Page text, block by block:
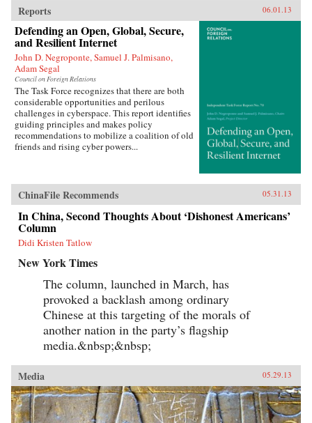
Reports 06.01.13
Defending an Open, Global, Secure,
and Resilient Internet
John D. Negroponte, Samuel J. Palmisano,
Adam Segal
Council on Foreign Relations
The Task Force recognizes that there are both
considerable opportunities and perilous
challenges in cyberspace. This report identifies
guiding principles and makes policy
recommendations to mobilize a coalition of old
friends and rising cyber powers...
ChinaFile Recommends 05.31.13
In China, Second Thoughts About ‘Dishonest Americans’
Column
Didi Kristen Tatlow
New York Times
The column, launched in March, has
provoked a backlash among ordinary
Chinese at this targeting of the morals of
another nation in the party’s flagship
media.&nbsp;&nbsp;
Media 05.29.13